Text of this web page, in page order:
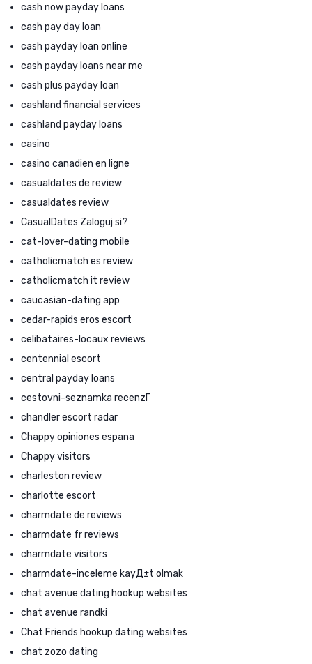
cash now payday loans
cash pay day loan
cash payday loan online
cash payday loans near me
cash plus payday loan
cashland financial services
cashland payday loans
casino
casino canadien en ligne
casualdates de review
casualdates review
CasualDates Zaloguj si?
cat-lover-dating mobile
catholicmatch es review
catholicmatch it review
caucasian-dating app
cedar-rapids eros escort
celibataires-locaux reviews
centennial escort
central payday loans
cestovni-seznamka recenzГ­
chandler escort radar
Chappy opiniones espana
Chappy visitors
charleston review
charlotte escort
charmdate de reviews
charmdate fr reviews
charmdate visitors
charmdate-inceleme kayД±t olmak
chat avenue dating hookup websites
chat avenue randki
Chat Friends hookup dating websites
chat zozo dating